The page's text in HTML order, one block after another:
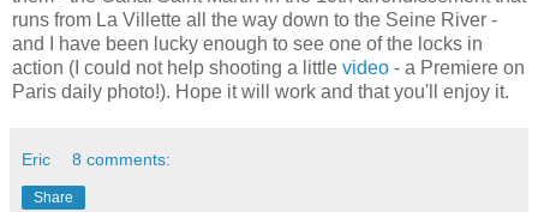
runs from La Villette all the way down to the Seine River -
and I have been lucky enough to see one of the locks in
action (I could not help shooting a little video - a Premiere on
Paris daily photo!). Hope it will work and that you'll enjoy it.
Eric 8 comments:
Share